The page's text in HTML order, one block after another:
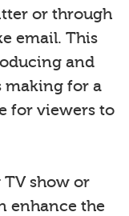
or through
email. This
and
making for a
for viewers to
show or
enhance the